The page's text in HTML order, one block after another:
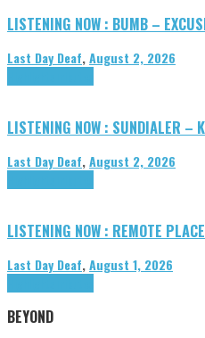
LISTENING NOW : BUMB –
Last Day Deaf,August 2, 2026
LISTENING NOW : SUNDIALER –
Last Day Deaf,August 2, 2026
LISTENING NOW : REMOTE
Last Day Deaf,August 1, 2026
BEYOND